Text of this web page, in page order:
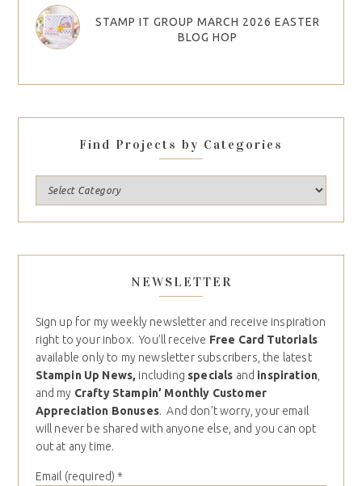
STAMP IT GROUP MARCH 2026 EASTER
BLOG HOP
Find Projects by Categories
NEWSLETTER
Sign up for my weekly newsletter and receive inspiration
right to your inbox. You’ll receive Free Card Tutorials
available only to my newsletter subscribers, the latest
Stampin Up News, including specials and inspiration,
and my Crafty Stampin’ Monthly Customer
Appreciation Bonuses. And don’t worry, your email
will never be shared with anyone else, and you can opt
out at any time.
Email (required) *